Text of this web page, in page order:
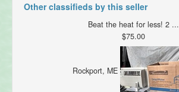
Other classifieds by this seller
Beat the heat for less! 2 ...
$75.00
Rockport, ME